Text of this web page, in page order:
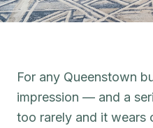
For any Queenstown
impression — and a
too rarely and it wears